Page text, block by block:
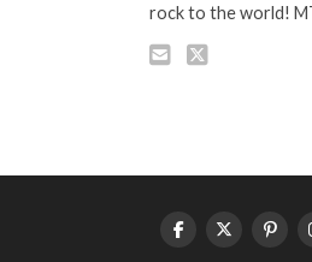
rock to the world!